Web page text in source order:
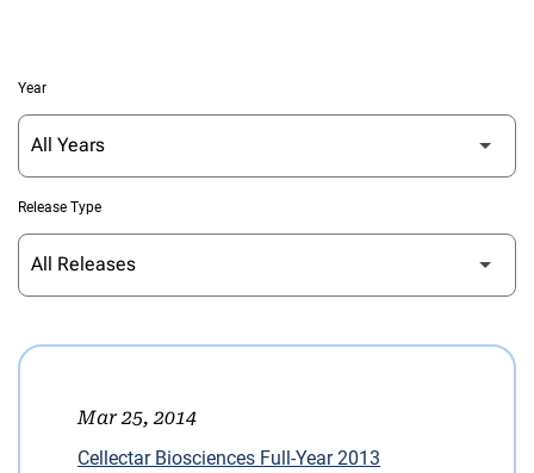
Year
Release Type
Mar 25, 2014
Cellectar Biosciences Full-Year 2013